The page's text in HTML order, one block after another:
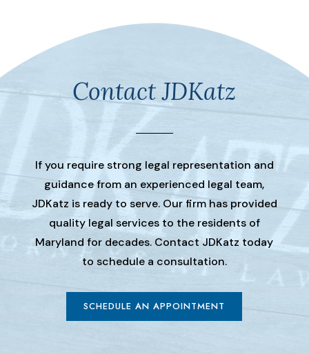
Contact JDKatz
If you require strong legal representation and
guidance from an experienced legal team,
JDKatz is ready to serve. Our firm has provided
quality legal services to the residents of
Maryland for decades. Contact JDKatz today
to schedule a consultation.
SCHEDULE AN APPOINTMENT